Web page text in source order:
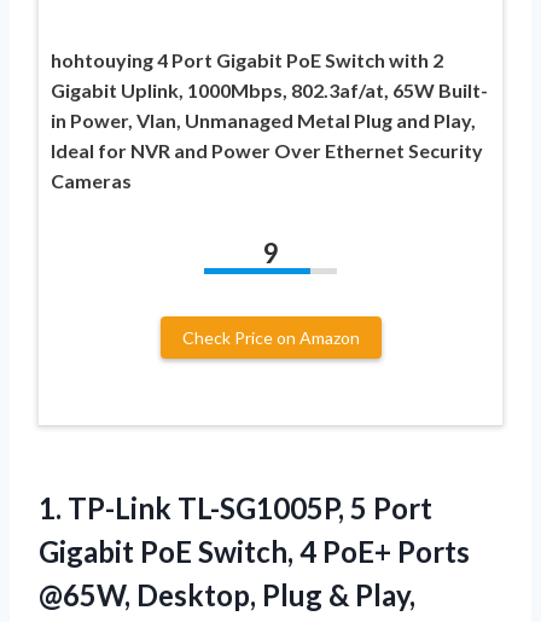
hohtouying 4 Port Gigabit PoE Switch with 2
Gigabit Uplink, 1000Mbps, 802.3af/at, 65W Built-
in Power, Vlan, Unmanaged Metal Plug and Play,
Ideal for NVR and Power Over Ethernet Security
Cameras
9
Check Price on Amazon
1. TP-Link TL-SG1005P, 5 Port
Gigabit PoE Switch, 4 PoE+ Ports
@65W, Desktop, Plug & Play,